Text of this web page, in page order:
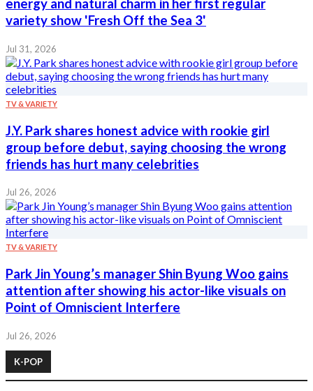
energy and natural charm in her first regular
variety show 'Fresh Off the Sea 3'
Jul 31, 2026
TV & VARIETY
J.Y. Park shares honest advice with rookie girl
group before debut, saying choosing the wrong
friends has hurt many celebrities
Jul 26, 2026
TV & VARIETY
Park Jin Young’s manager Shin Byung Woo gains
attention after showing his actor-like visuals on
Point of Omniscient Interfere
Jul 26, 2026
K-POP